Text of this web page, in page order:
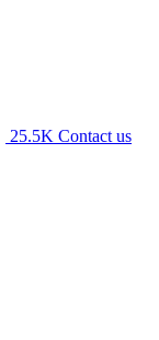
25.5K Contact us